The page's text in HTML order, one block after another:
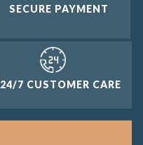
SECURE PAYMENT
24/7 CUSTOMER CARE